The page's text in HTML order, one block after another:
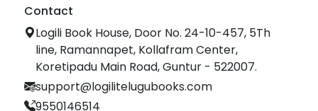
Contact
Logili Book House, Door No. 24-10-457, 5Th
line, Ramannapet, Kollafram Center,
Koretipadu Main Road, Guntur - 522007.
support@logilitelugubooks.com
9550146514